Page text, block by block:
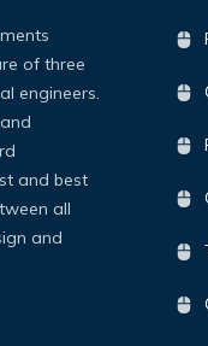
of three
engineers.
and best
all
and